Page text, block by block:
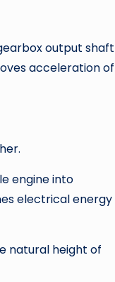
output shaft
acceleration of
engine into
electrical energy
natural height of